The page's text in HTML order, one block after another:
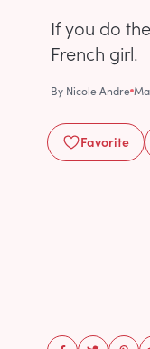
If you do
French girl.
By Nicole Andre
Favorite